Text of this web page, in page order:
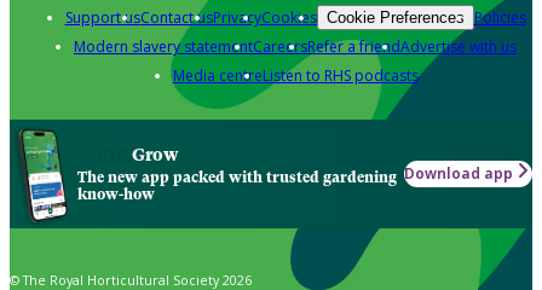
Support usContact usPrivacyCookies Cookie Preferences Policies
Modern slavery statementCareersRefer a friendAdvertise with us
Media centreListen to RHS podcasts
Grow
The new app packed with trusted gardening
know-how
Download app
© The Royal Horticultural Society 2026